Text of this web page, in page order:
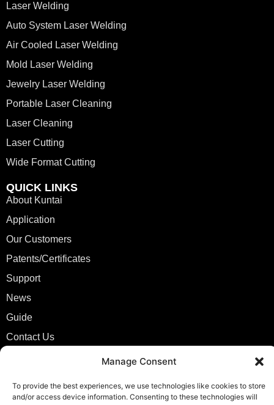
Manage Consent
To provide the best experiences, we use technologies like cookies to store
and/or access device information. Consenting to these technologies will
Laser Welding
Auto System Laser Welding
Air Cooled Laser Welding
Mold Laser Welding
Jewelry Laser Welding
Portable Laser Cleaning
Laser Cleaning
Laser Cutting
Wide Format Cutting
QUICK LINKS
About Kuntai
Application
Our Customers
Patents/Certificates
Support
News
Guide
Contact Us
+86 13771409898